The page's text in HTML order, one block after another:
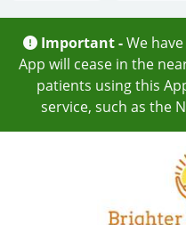
Important -We
App will cease in the
patients using this
service, such as the